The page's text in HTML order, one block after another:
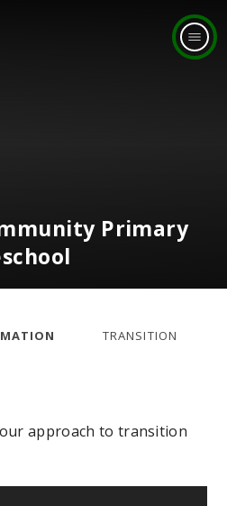
Primary
TRANSITION
approach to transition